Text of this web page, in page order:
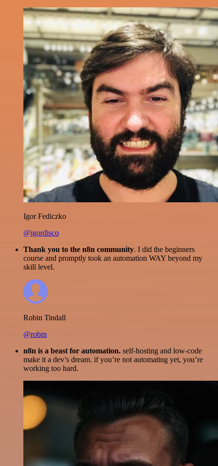
Igor Fediczko
@igordisco
Thank you to the n8n community. I did the beginners
course and promptly took an automation WAY beyond my
skill level.
Robin Tindall
@robm
n8n is a beast for automation. self-hosting and low-code
make it a dev’s dream. if you’re not automating yet, you’re
working too hard.